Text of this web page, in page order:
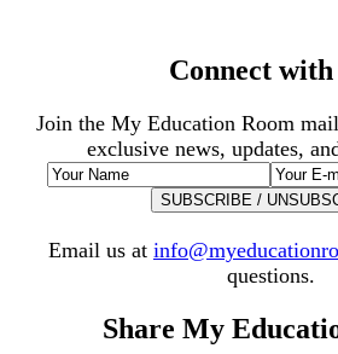
Connect with
Join the My Education Room
exclusive news, updates,
Email us at
questions.
Share My